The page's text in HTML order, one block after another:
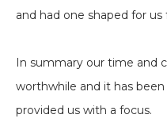
and had one shaped for
In summary our time and
worthwhile and it has
provided us with a focus.